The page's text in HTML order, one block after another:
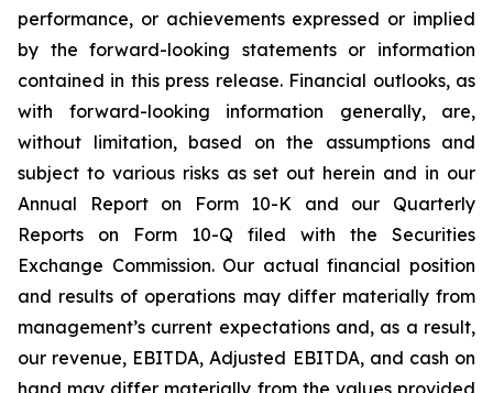
performance, or achievements expressed or implied
by the forward-looking statements or information
contained in this press release. Financial outlooks, as
with forward-looking information generally, are,
without limitation, based on the assumptions and
subject to various risks as set out herein and in our
Annual Report on Form 10-K and our Quarterly
Reports on Form 10-Q filed with the Securities
Exchange Commission. Our actual financial position
and results of operations may differ materially from
management’s current expectations and, as a result,
our revenue, EBITDA, Adjusted EBITDA, and cash on
hand may differ materially from the values provided